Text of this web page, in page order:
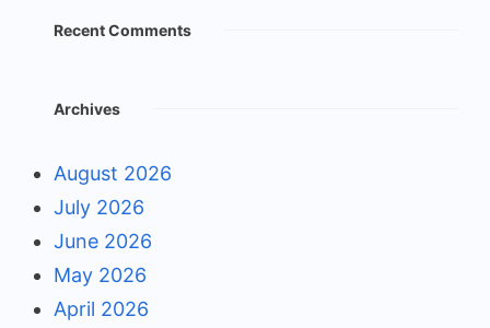
Recent Comments
Archives
August 2026
July 2026
June 2026
May 2026
April 2026